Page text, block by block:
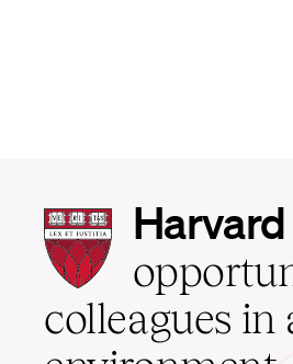
Harvard
Law
School
home
colleagues